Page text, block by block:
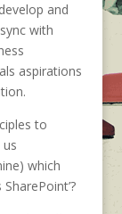
and
with
aspirations
to
which